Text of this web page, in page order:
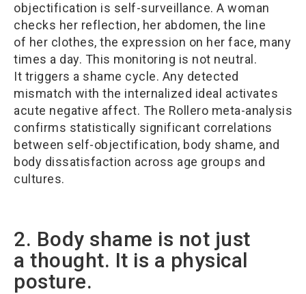
objectification is self-surveillance. A woman
checks her reflection, her abdomen, the line
of her clothes, the expression on her face, many
times a day. This monitoring is not neutral.
It triggers a shame cycle. Any detected
mismatch with the internalized ideal activates
acute negative affect. The Rollero meta-analysis
confirms statistically significant correlations
between self-objectification, body shame, and
body dissatisfaction across age groups and
cultures.
2. Body shame is not just
a thought. It is a physical
posture.